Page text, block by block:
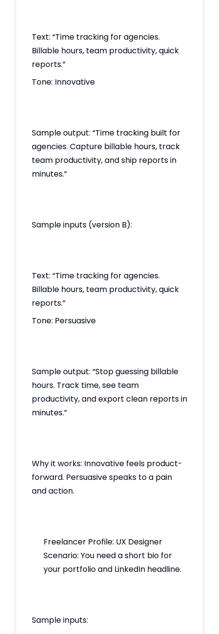
Text: “Time tracking for agencies.
Billable hours, team productivity, quick
reports.”
Tone: Innovative
Sample output: “Time tracking built for
agencies. Capture billable hours, track
team productivity, and ship reports in
minutes.”
Sample inputs (version B):
Text: “Time tracking for agencies.
Billable hours, team productivity, quick
reports.”
Tone: Persuasive
Sample output: “Stop guessing billable
hours. Track time, see team
productivity, and export clean reports in
minutes.”
Why it works: Innovative feels product-
forward. Persuasive speaks to a pain
and action.
Freelancer Profile: UX Designer
Scenario: You need a short bio for
your portfolio and LinkedIn headline.
Sample inputs: